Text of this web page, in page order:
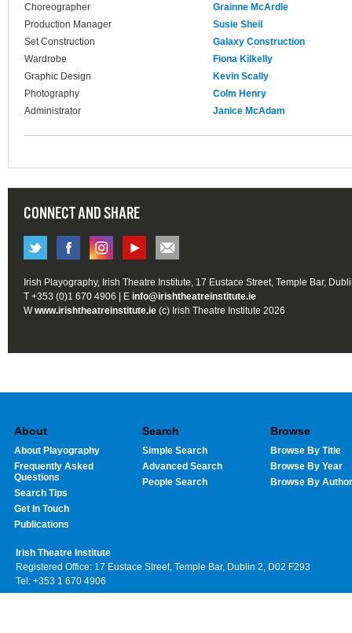
Choreographer
Grainne McArdle
Production Manager
Susie Sheil
Set Construction
Galaxy Construction
Wardrobe
Fiona Kilkelly
Graphic Design
Kevin Scally
Photography
Colm Henry
Administrator
Janice McAdam
CONNECT AND SHARE
Irish Playography, Irish Theatre Institute, 17 Eustace Street, Temple Bar,
T +353 (0)1 670 4906 | E info@irishtheatreinstitute.ie
Wwww.irishtheatreinstitute.ie (c) Irish Theatre Institute 2026
About
About Playography
Frequently Asked
Questions
Search Tips
Get In Touch
Publications
Search
Simple Search
Advanced Search
People Search
Browse
Browse By Title
Browse By Year
Browse By Author
Irish Theatre Institute
Registered Office: 17 Eustace Street, Temple Bar, Dublin 2, D02 F293
Tel: +353 1 670 4906